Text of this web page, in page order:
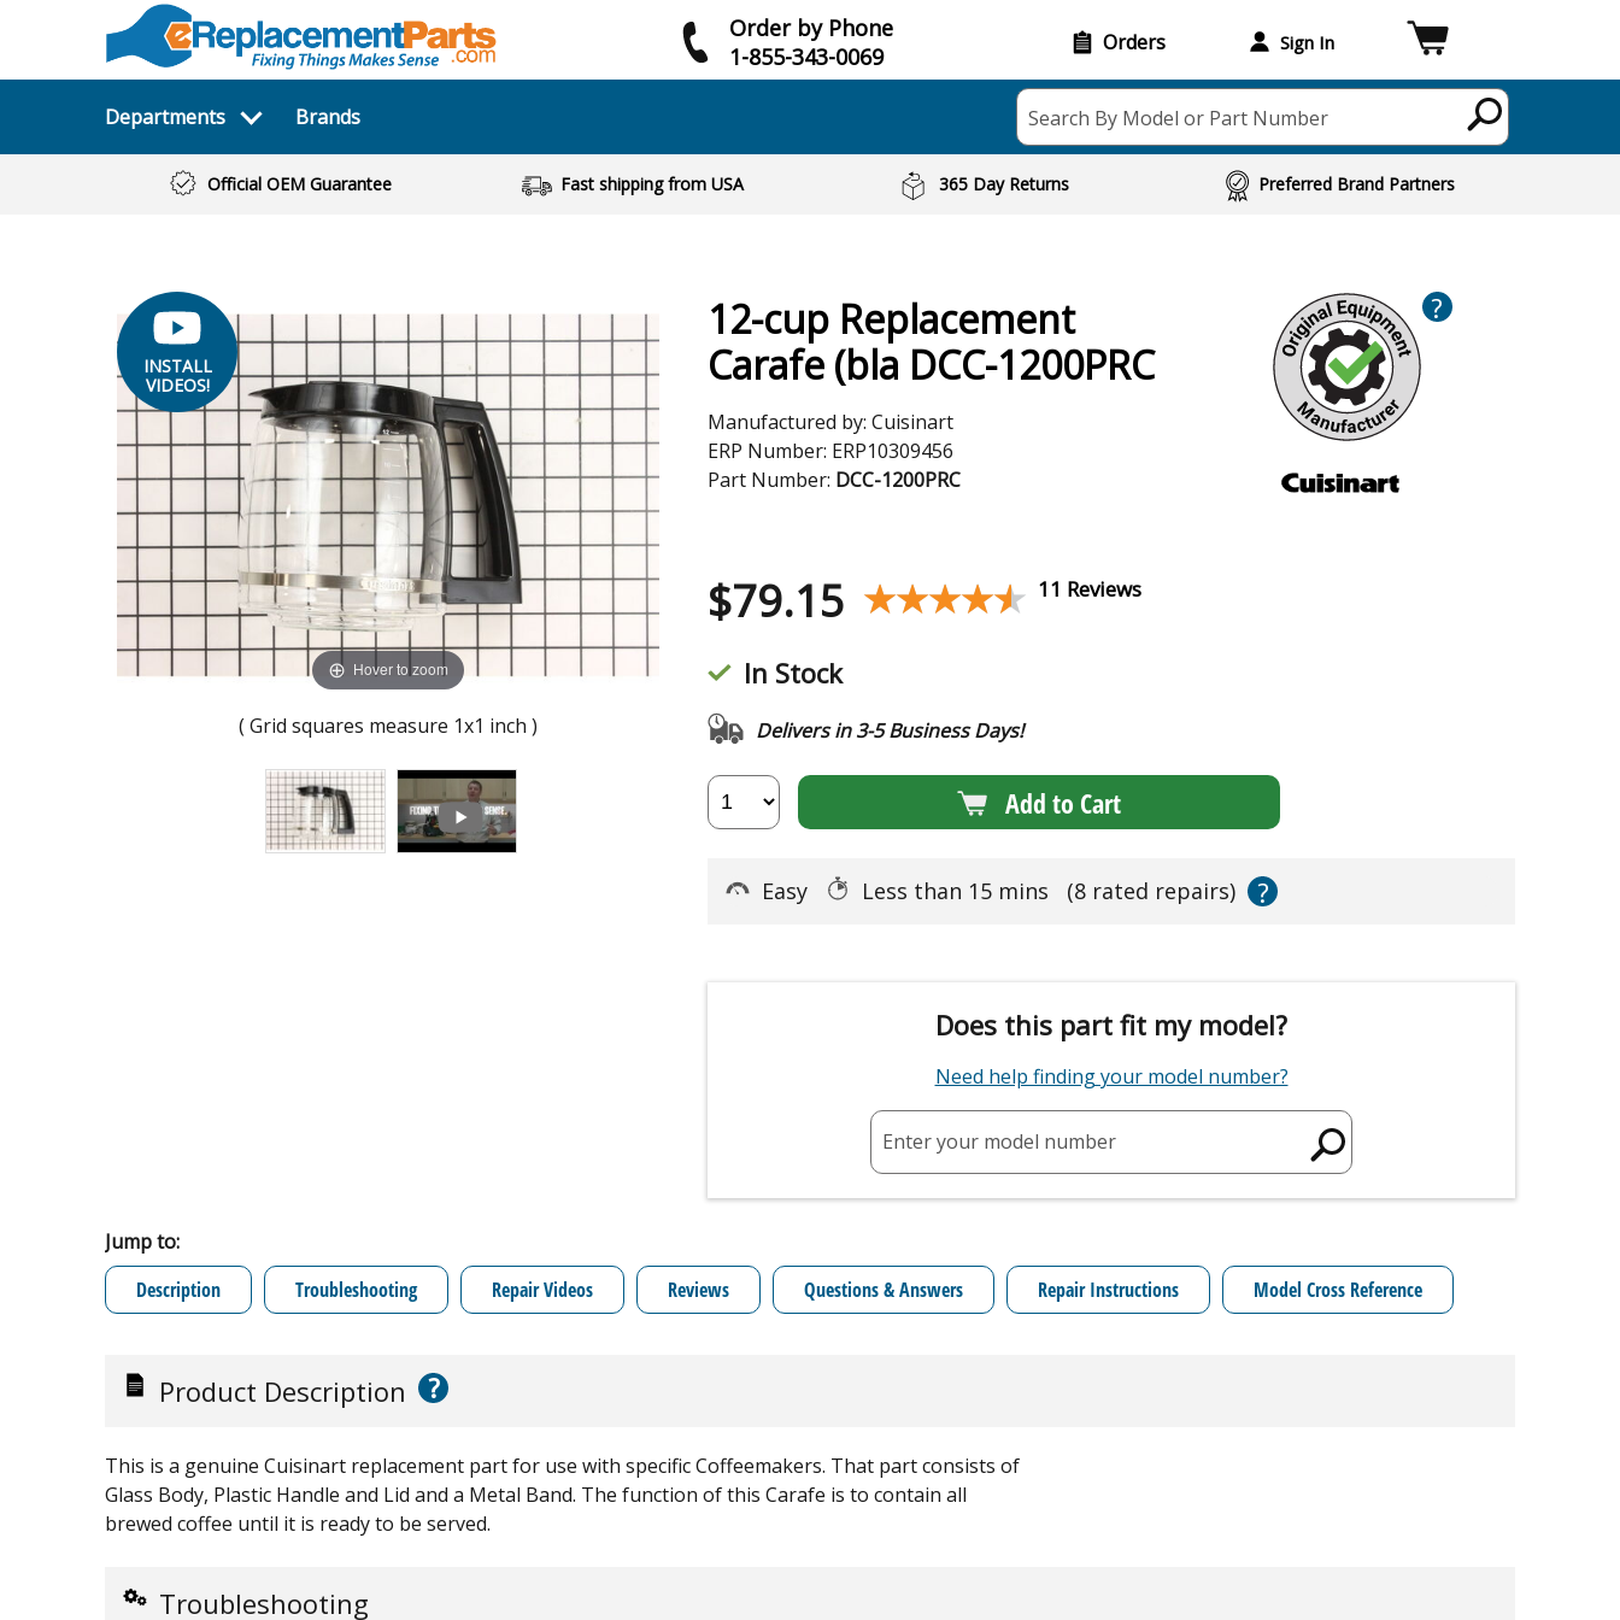
Order by Phone
1-855-343-0069
Orders Sign In
Departments Brands Search By Model or Part Number
Official OEM Guarantee Fast shipping from USA 365 Day Returns Preferred Brand Partners
INSTALL
VIDEOS!
Hover to zoom
( Grid squares measure 1x1 inch )
12-cup Replacement
Carafe (bla DCC-1200PRC
Manufactured by: Cuisinart
ERP Number: ERP10309456
Part Number: DCC-1200PRC
?
$79.15 ★★★★★
★★★★★ 11 Reviews
In Stock
Delivers in 3-5 Business Days!
Add to Cart
Easy Less than 15 mins (8 rated repairs) ?
Does this part fit my model?
Need help finding your model number?
Enter your model number
Jump to:
Description
Troubleshooting Repair Videos Reviews Questions & Answers Repair Instructions Model Cross Reference
Product Description ?
This is a genuine Cuisinart replacement part for use with specific Coffeemakers. That part consists of
Glass Body, Plastic Handle and Lid and a Metal Band. The function of this Carafe is to contain all
brewed coffee until it is ready to be served.
Troubleshooting